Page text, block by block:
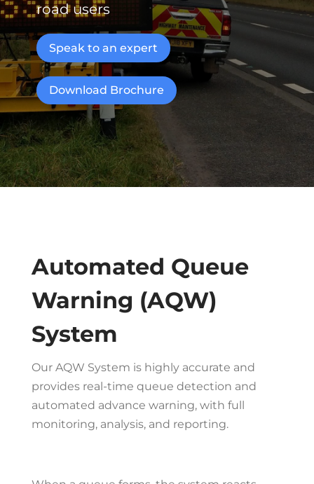
road users
Speak to an expert
Download Brochure
Automated Queue
Warning (AQW)
System
Our AQW System is highly accurate and
provides real-time queue detection and
automated advance warning, with full
monitoring, analysis, and reporting.